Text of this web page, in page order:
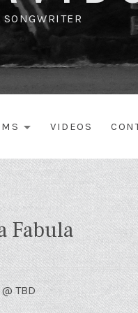
VIDEOS
Fabula
@ TBD